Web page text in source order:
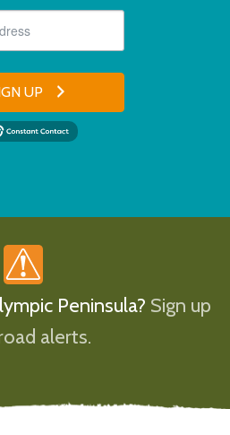
UP
Peninsula? Sign up
alerts.